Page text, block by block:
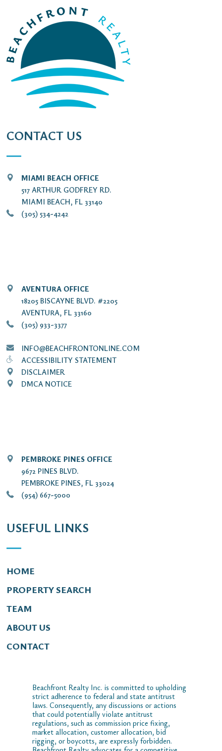
CONTACT US
MIAMI BEACH OFFICE
517 ARTHUR GODFREY RD.
MIAMI BEACH, FL 33140
(305) 534-4242
AVENTURA OFFICE
18205 BISCAYNE BLVD. #2205
AVENTURA, FL 33160
(305) 933-3377
INFO@BEACHFRONTONLINE.COM
ACCESSIBILITY STATEMENT
DISCLAIMER
DMCA NOTICE
PEMBROKE PINES OFFICE
9672 PINES BLVD.
PEMBROKE PINES, FL 33024
(954) 667-5000
USEFUL LINKS
HOME
PROPERTY SEARCH
TEAM
ABOUT US
CONTACT
Beachfront Realty Inc. is committed to upholding
strict adherence to federal and state antitrust
laws. Consequently, any discussions or actions
that could potentially violate antitrust
regulations, such as commission price fixing,
market allocation, customer allocation, bid
rigging, or boycotts, are expressly forbidden.